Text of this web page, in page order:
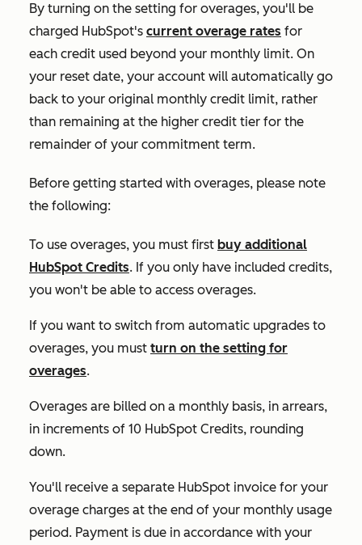
By turning on the setting for overages, you'll be
charged HubSpot's current overage rates for
each credit used beyond your monthly limit. On
your reset date, your account will automatically go
back to your original monthly credit limit, rather
than remaining at the higher credit tier for the
remainder of your commitment term.
Before getting started with overages, please note
the following:
To use overages, you must first buy additional
HubSpot Credits. If you only have included credits,
you won't be able to access overages.
If you want to switch from automatic upgrades to
overages, you must turn on the setting for
overages.
Overages are billed on a monthly basis, in arrears,
in increments of 10 HubSpot Credits, rounding
down.
You'll receive a separate HubSpot invoice for your
overage charges at the end of your monthly usage
period. Payment is due in accordance with your